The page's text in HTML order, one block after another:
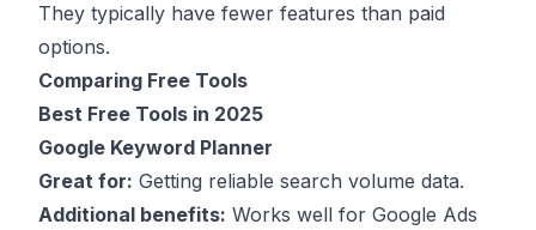
They typically have fewer features than paid
options.
Comparing Free Tools
Best Free Tools in 2025
Google Keyword Planner
Great for: Getting reliable search volume data.
Additional benefits: Works well for Google Ads